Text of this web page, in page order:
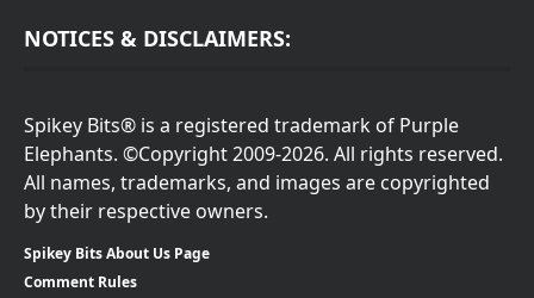
NOTICES & DISCLAIMERS:
Spikey Bits® is a registered trademark of Purple
Elephants. ©Copyright 2009-2026. All rights reserved.
All names, trademarks, and images are copyrighted
by their respective owners.
Spikey Bits About Us Page
Comment Rules